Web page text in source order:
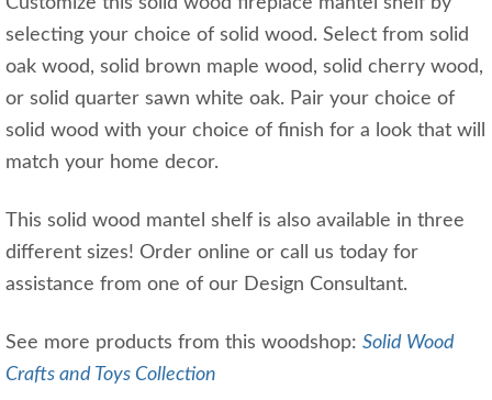
selecting your choice of solid wood. Select from solid
oak wood, solid brown maple wood, solid cherry wood,
or solid quarter sawn white oak. Pair your choice of
solid wood with your choice of finish for a look that will
match your home decor.
This solid wood mantel shelf is also available in three
different sizes! Order online or call us today for
assistance from one of our Design Consultant.
See more products from this woodshop: Solid Wood
Crafts and Toys Collection